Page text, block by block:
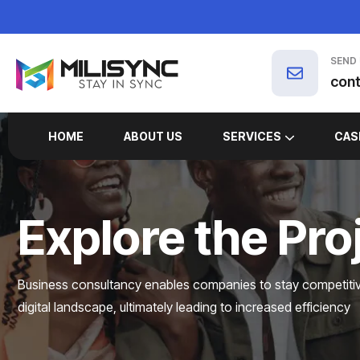
SEND
HOME ABOUT US SERVICES
Explore the
Business consultancy enables companies to stay
digital landscape, ultimately leading to increased efficiency